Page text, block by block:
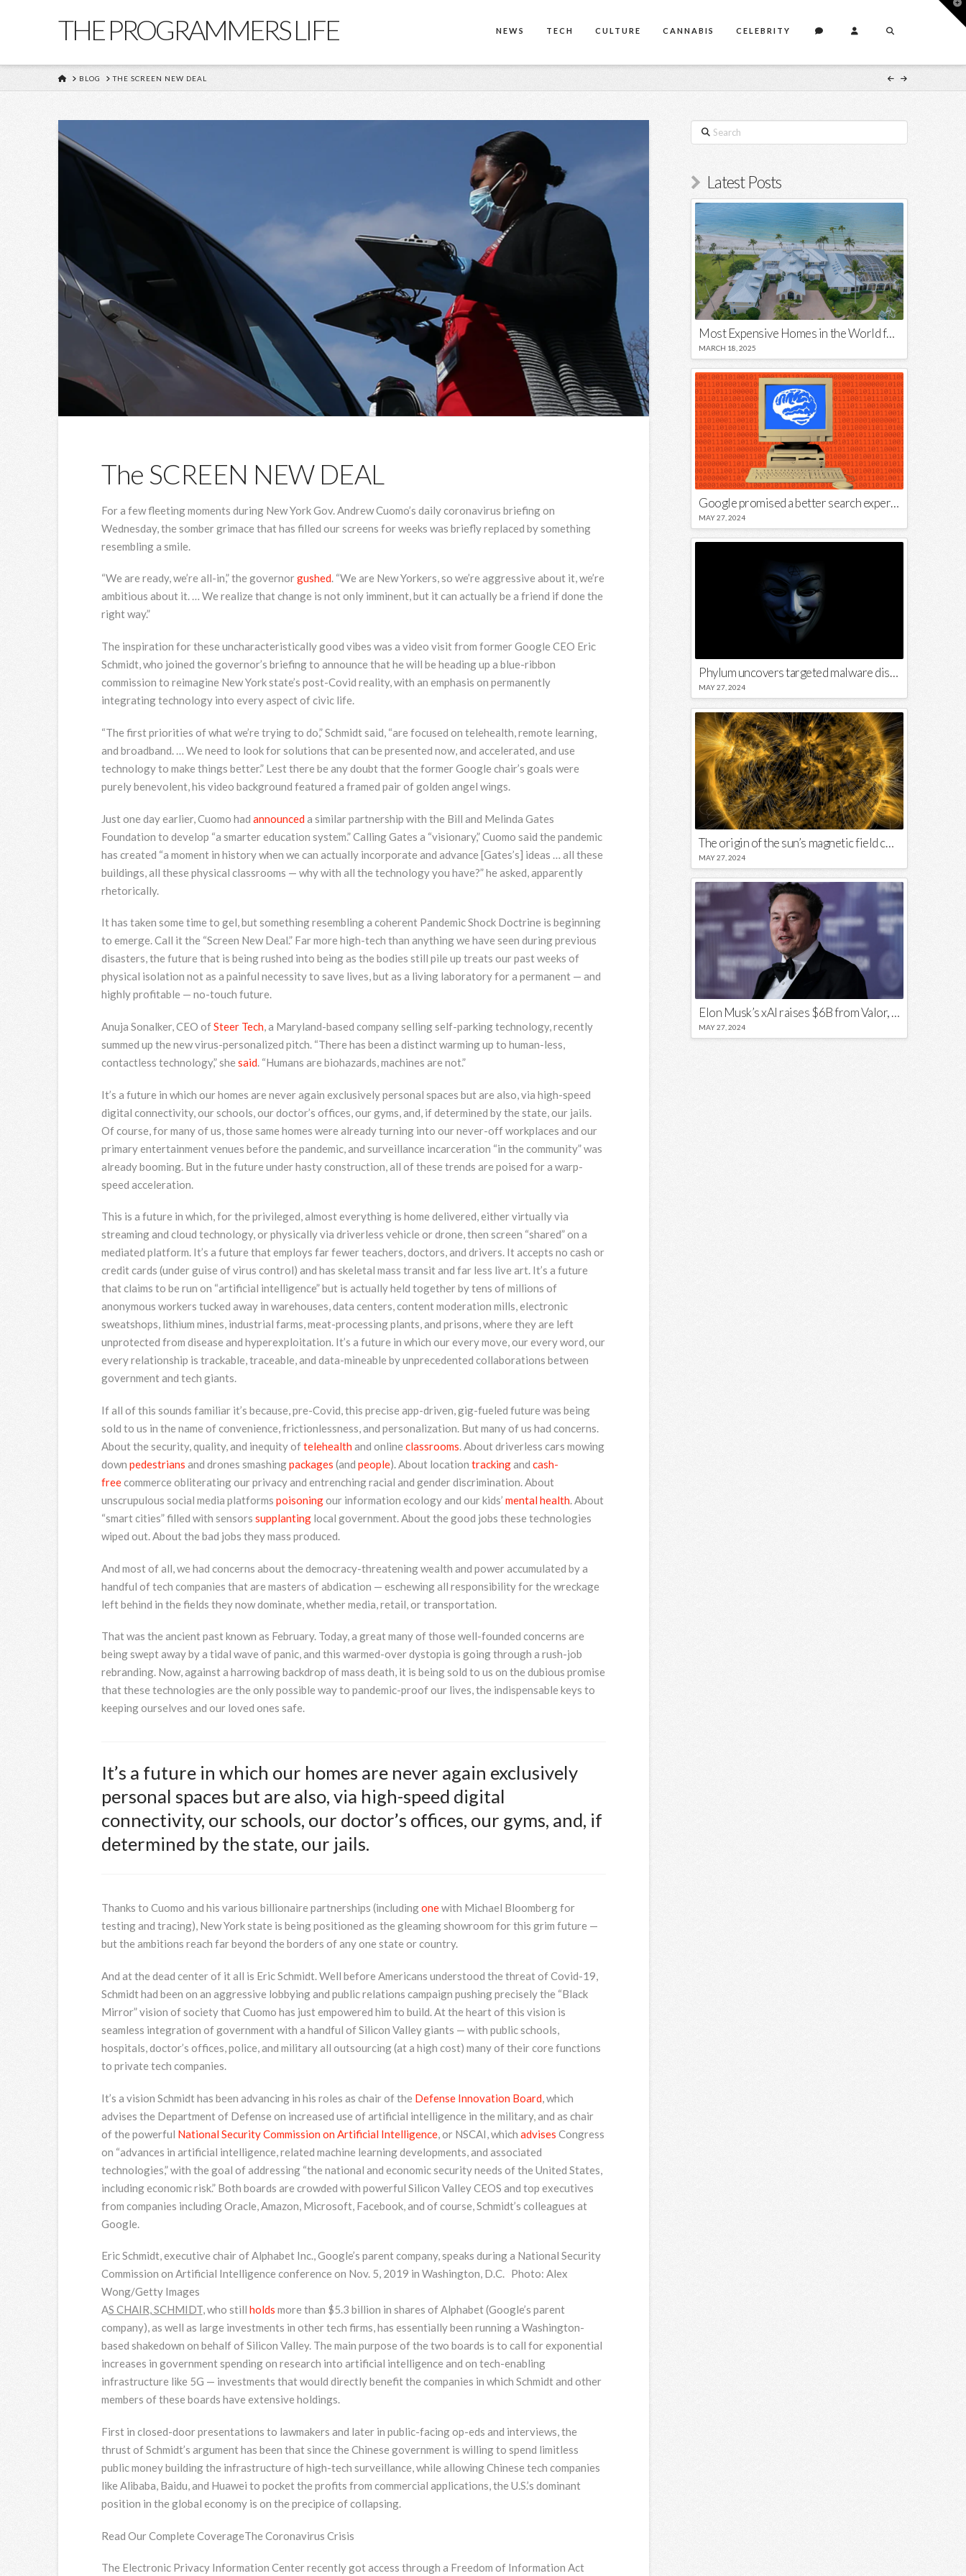
THE PROGRAMMERS LIFE NEWS TECH CULTURE CANNABIS CELEBRITY
HOME
BLOG THE SCREEN NEW DEAL
The SCREEN NEW DEAL
For a few fleeting moments during New York Gov. Andrew Cuomo’s daily coronavirus briefing on
Wednesday, the somber grimace that has filled our screens for weeks was briefly replaced by something
resembling a smile.
“We are ready, we’re all-in,” the governorgushed. “We are New Yorkers, so we’re aggressive about it, we’re
ambitious about it. … We realize that change is not only imminent, but it can actually be a friend if done the
right way.”
The inspiration for these uncharacteristically good vibes was a video visit from former Google CEO Eric
Schmidt, who joined the governor’s briefing to announce that he will be heading up a blue-ribbon
commission to reimagine New York state’s post-Covid reality, with an emphasis on permanently
integrating technology into every aspect of civic life.
“The first priorities of what we’re trying to do,” Schmidt said, “are focused on telehealth, remote learning,
and broadband. … We need to look for solutions that can be presented now, and accelerated, and use
technology to make things better.” Lest there be any doubt that the former Google chair’s goals were
purely benevolent, his video background featured a framed pair of golden angel wings.
Just one day earlier, Cuomo had announced a similar partnership with the Bill and Melinda Gates
Foundation to develop “a smarter education system.” Calling Gates a “visionary,” Cuomo said the pandemic
has created “a moment in history when we can actually incorporate and advance [Gates’s] ideas … all these
buildings, all these physical classrooms — why with all the technology you have?” he asked, apparently
rhetorically.
It has taken some time to gel, but something resembling a coherent Pandemic Shock Doctrine is beginning
to emerge. Call it the “Screen New Deal.” Far more high-tech than anything we have seen during previous
disasters, the future that is being rushed into being as the bodies still pile up treats our past weeks of
physical isolation not as a painful necessity to save lives, but as a living laboratory for a permanent — and
highly profitable — no-touch future.
Anuja Sonalker, CEO ofSteer Tech, a Maryland-based company selling self-parking technology, recently
summed up the new virus-personalized pitch. “There has been a distinct warming up to human-less,
contactless technology,” she said. “Humans are biohazards, machines are not.”
It’s a future in which our homes are never again exclusively personal spaces but are also, via high-speed
digital connectivity, our schools, our doctor’s offices, our gyms, and, if determined by the state, our jails.
Of course, for many of us, those same homes were already turning into our never-off workplaces and our
primary entertainment venues before the pandemic, and surveillance incarceration “in the community” was
already booming. But in the future under hasty construction, all of these trends are poised for a warp-
speed acceleration.
This is a future in which, for the privileged, almost everything is home delivered, either virtually via
streaming and cloud technology, or physically via driverless vehicle or drone, then screen “shared” on a
mediated platform. It’s a future that employs far fewer teachers, doctors, and drivers. It accepts no cash or
credit cards (under guise of virus control) and has skeletal mass transit and far less live art. It’s a future
that claims to be run on “artificial intelligence” but is actually held together by tens of millions of
anonymous workers tucked away in warehouses, data centers, content moderation mills, electronic
sweatshops, lithium mines, industrial farms, meat-processing plants, and prisons, where they are left
unprotected from disease and hyperexploitation. It’s a future in which our every move, our every word, our
every relationship is trackable, traceable, and data-mineable by unprecedented collaborations between
government and tech giants.
If all of this sounds familiar it’s because, pre-Covid, this precise app-driven, gig-fueled future was being
sold to us in the name of convenience, frictionlessness, and personalization. But many of us had concerns.
About the security, quality, and inequity oftelehealth and online classrooms. About driverless cars mowing
down pedestrians and drones smashingpackages (and people). About location trackingand cash-
freecommerce obliterating our privacy and entrenching racial and gender discrimination. About
unscrupulous social media platforms poisoningour information ecology and our kids’ mental health. About
“smart cities” filled with sensors supplantinglocal government. About the good jobs these technologies
wiped out. About the bad jobs they mass produced.
And most of all, we had concerns about the democracy-threatening wealth and power accumulated by a
handful of tech companies that are masters of abdication — eschewing all responsibility for the wreckage
left behind in the fields they now dominate, whether media, retail, or transportation.
That was the ancient past known as February. Today, a great many of those well-founded concerns are
being swept away by a tidal wave of panic, and this warmed-over dystopia is going through a rush-job
rebranding. Now, against a harrowing backdrop of mass death, it is being sold to us on the dubious promise
that these technologies are the only possible way to pandemic-proof our lives, the indispensable keys to
keeping ourselves and our loved ones safe.
It’s a future in which our homes are never again exclusively
personal spaces but are also, via high-speed digital
connectivity, our schools, our doctor’s offices, our gyms, and, if
determined by the state, our jails.
Thanks to Cuomo and his various billionaire partnerships (includingonewith Michael Bloomberg for
testing and tracing), New York state is being positioned as the gleaming showroom for this grim future —
but the ambitions reach far beyond the borders of any one state or country.
And at the dead center of it all is Eric Schmidt. Well before Americans understood the threat of Covid-19,
Schmidt had been on an aggressive lobbying and public relations campaign pushing precisely the “Black
Mirror” vision of society that Cuomo has just empowered him to build. At the heart of this vision is
seamless integration of government with a handful of Silicon Valley giants — with public schools,
hospitals, doctor’s offices, police, and military all outsourcing (at a high cost) many of their core functions
to private tech companies.
It’s a vision Schmidt has been advancing in his roles as chair of the Defense Innovation Board , which
advises the Department of Defense on increased use of artificial intelligence in the military, and as chair
of the powerful National Security Commission on Artificial Intelligence, or NSCAI, which advises Congress
on “advances in artificial intelligence, related machine learning developments, and associated
technologies,” with the goal of addressing “the national and economic security needs of the United States,
including economic risk.” Both boards are crowded with powerful Silicon Valley CEOS and top executives
from companies including Oracle, Amazon, Microsoft, Facebook, and of course, Schmidt’s colleagues at
Google.
Eric Schmidt, executive chair of Alphabet Inc., Google’s parent company, speaks during a National Security
Commission on Artificial Intelligence conference on Nov. 5, 2019 in Washington, D.C. Photo: Alex
Wong/Getty Images
AS CHAIR, SCHMIDT, who still holds more than $5.3 billion in shares of Alphabet (Google’s parent
company), as well as large investments in other tech firms, has essentially been running a Washington-
based shakedown on behalf of Silicon Valley. The main purpose of the two boards is to call for exponential
increases in government spending on research into artificial intelligence and on tech-enabling
infrastructure like 5G — investments that would directly benefit the companies in which Schmidt and other
members of these boards have extensive holdings.
First in closed-door presentations to lawmakers and later in public-facing op-eds and interviews, the
thrust of Schmidt’s argument has been that since the Chinese government is willing to spend limitless
public money building the infrastructure of high-tech surveillance, while allowing Chinese tech companies
like Alibaba, Baidu, and Huawei to pocket the profits from commercial applications, the U.S.’s dominant
position in the global economy is on the precipice of collapsing.
Read Our Complete CoverageThe Coronavirus Crisis
The Electronic Privacy Information Center recently got access through a Freedom of Information Act
Search
Latest Posts
Most Expensive Homes in the World for Sale
MARCH 18, 2025
Google promised a better search experience — now it’s telling us to put glue on our pizza
MAY 27, 2024
Phylum uncovers targeted malware disguised in Python package
MAY 27, 2024
The origin of the sun’s magnetic field could lie close to its surface
MAY 27, 2024
Elon Musk’s xAI raises $6B from Valor, a16z, and Sequoia
MAY 27, 2024